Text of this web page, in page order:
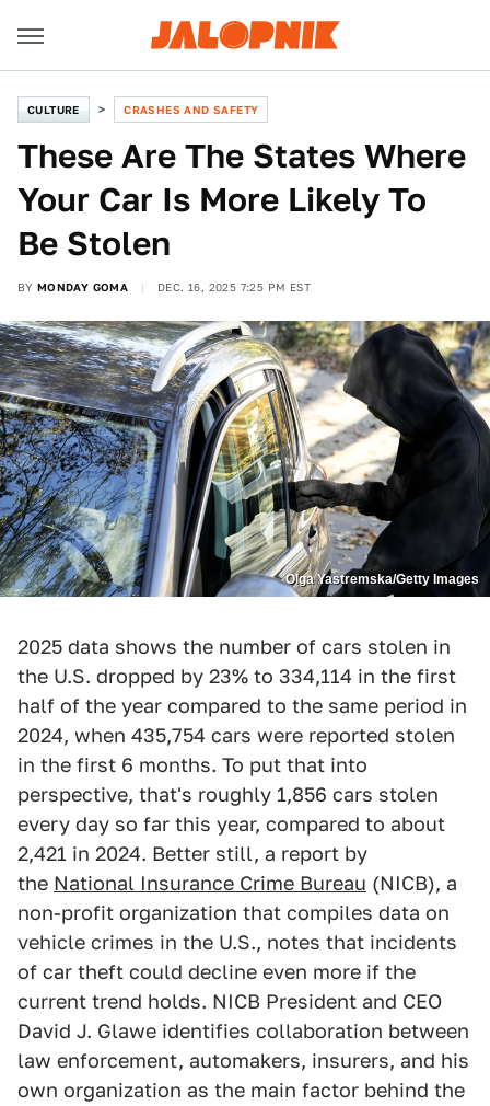
CULTURE CRASHES AND SAFETY
These Are The States Where
Your Car Is More Likely To
Be Stolen
BY MONDAY GOMA DEC. 16, 2025 7:25 PM EST
Olga Yastremska/Getty Images
2025 data shows the number of cars stolen in
the U.S. dropped by 23% to 334,114 in the first
half of the year compared to the same period in
2024, when 435,754 cars were reported stolen
in the first 6 months. To put that into
perspective, that's roughly 1,856 cars stolen
every day so far this year, compared to about
2,421 in 2024. Better still, a report by
the National Insurance Crime Bureau (NICB), a
non-profit organization that compiles data on
vehicle crimes in the U.S., notes that incidents
of car theft could decline even more if the
current trend holds. NICB President and CEO
David J. Glawe identifies collaboration between
law enforcement, automakers, insurers, and his
own organization as the main factor behind the